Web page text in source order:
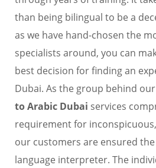
than being bilingual to be a
as we have hand-chosen the
specialists around, you can
best decision for finding an
Dubai. As the group behind our
to Arabic Dubai services
requirement for
our customers are ensured
language interpreter. The